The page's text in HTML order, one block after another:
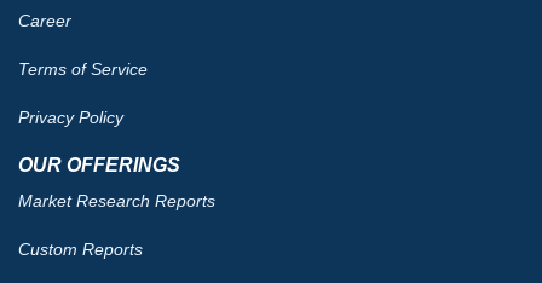
Career
Terms of Service
Privacy Policy
OUR OFFERINGS
Market Research Reports
Custom Reports